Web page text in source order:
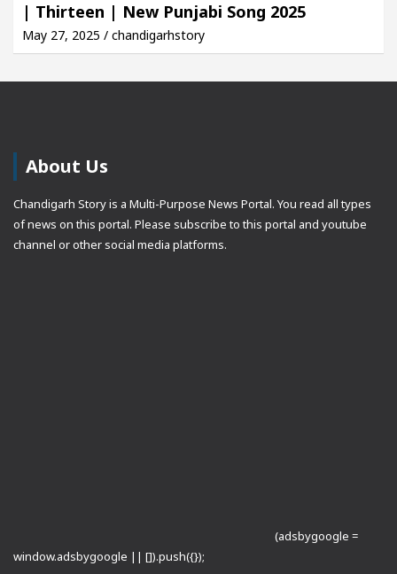
| Thirteen | New Punjabi Song 2025
May 27, 2025 / chandigarhstory
About Us
Chandigarh Story is a Multi-Purpose News Portal. You read all types
of news on this portal. Please subscribe to this portal and youtube
channel or other social media platforms.
(adsbygoogle =
window.adsbygoogle || []).push({});